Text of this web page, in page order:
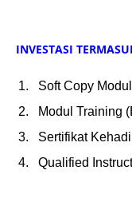
INVESTASI
Soft Copy
Modul Training
Sertifikat
Qualified